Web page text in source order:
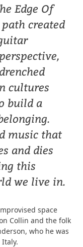
Edge Of
created
cultures
build a
music that
and dies
this
we live in.
space
Collin and the folk
who he was